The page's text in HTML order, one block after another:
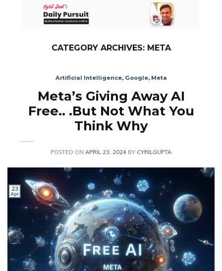
CATEGORY ARCHIVES: META
Artificial Intelligence, Google, Meta
Meta’s Giving Away AI
Free.. .But Not What You
Think Why
POSTED ON APRIL 23, 2024 BY CYRILGUPTA
23
Apr